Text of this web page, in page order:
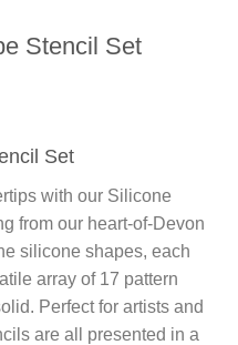
Stencil Set
Set
with our Silicone
from our heart-of-Devon
silicone shapes, each
array of 17 pattern
Perfect for artists and
are all presented in a